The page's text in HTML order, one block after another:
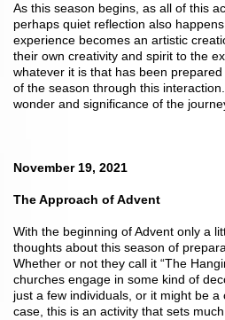
As this season begins, as all of this
perhaps quiet reflection also
experience becomes an artistic
their own creativity and spirit to the
whatever it is that has been
of the season through this
wonder and significance of the
November 19, 2021
The Approach of Advent
With the beginning of Advent only a
thoughts about this season of
Whether or not they call it “The
churches engage in some kind of
just a few individuals, or it might be
case, this is an activity that sets